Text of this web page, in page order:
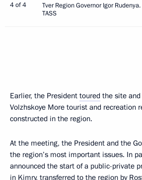
4 of 4
Tver Region Governor Igor
TASS
Earlier, the President toured the site
Volzhskoye More tourist and recreation
constructed in the region.
At the meeting, the President and the
the region’s most important issues. In
announced the start of a public-private
in Kimry, transferred to the region by